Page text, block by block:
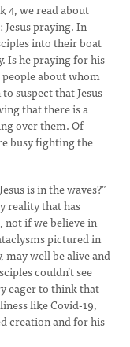
4, we read about
Jesus praying. In
into their boat
Is he praying for his
about whom
suspect that Jesus
that there is a
over them. Of
busy fighting the
is in the waves?”
reality that has
not if we believe in
pictured in
may well be alive and
couldn’t see
eager to think that
like Covid-19,
creation and for his